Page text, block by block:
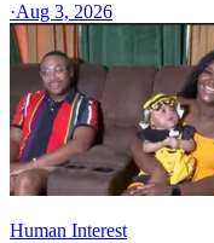
·Aug 3, 2026
Human Interest